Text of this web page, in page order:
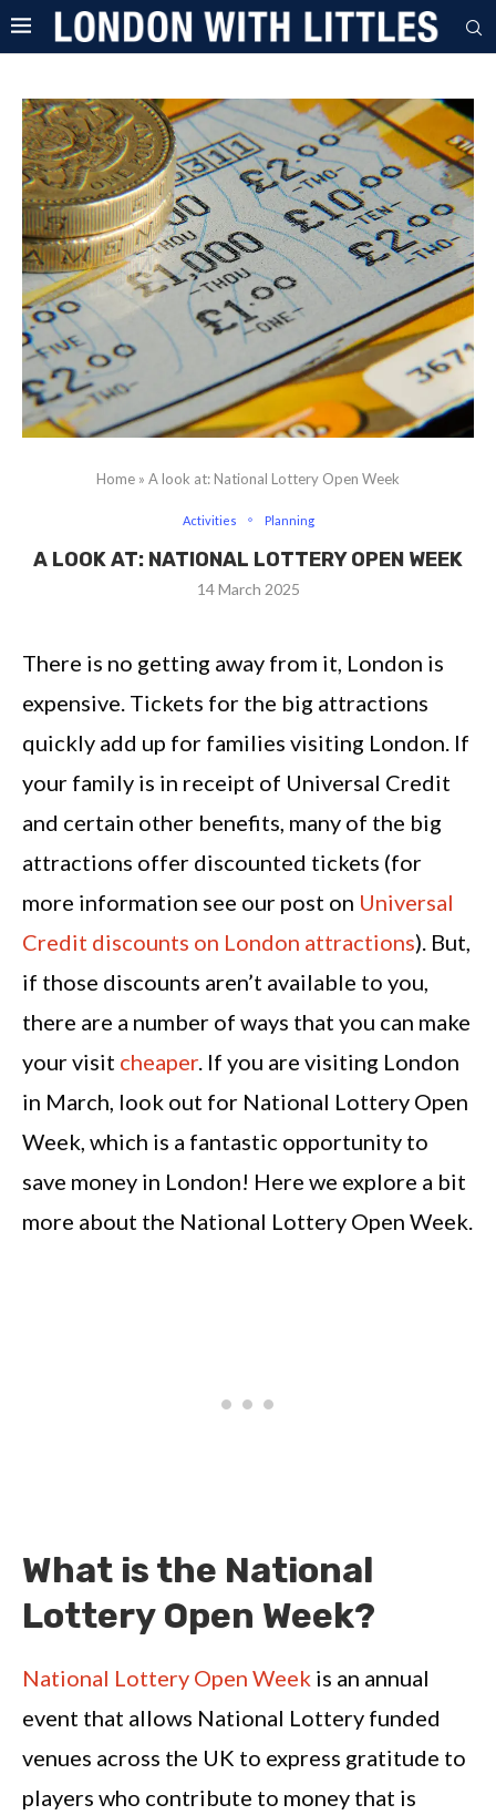
Home » A look at: National Lottery Open Week
Activities Planning
A LOOK AT: NATIONAL LOTTERY OPEN WEEK
14 March 2025
There is no getting away from it, London is
expensive. Tickets for the big attractions
quickly add up for families visiting London. If
your family is in receipt of Universal Credit
and certain other benefits, many of the big
attractions offer discounted tickets (for
more information see our post on Universal
Credit discounts on London attractions). But,
if those discounts aren’t available to you,
there are a number of ways that you can make
your visit cheaper. If you are visiting London
in March, look out for National Lottery Open
Week, which is a fantastic opportunity to
save money in London! Here we explore a bit
more about the National Lottery Open Week.
What is the National
Lottery Open Week?
National Lottery Open Week is an annual
event that allows National Lottery funded
venues across the UK to express gratitude to
players who contribute to money that is